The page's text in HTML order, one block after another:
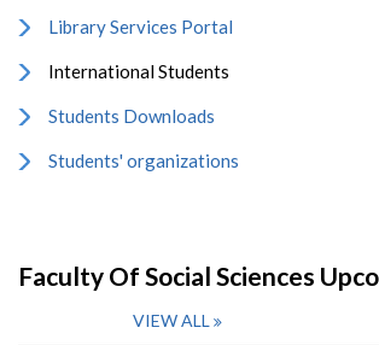
Library Services Portal
International Students
Students Downloads
Students' organizations
Faculty Of Social Sciences
VIEW ALL